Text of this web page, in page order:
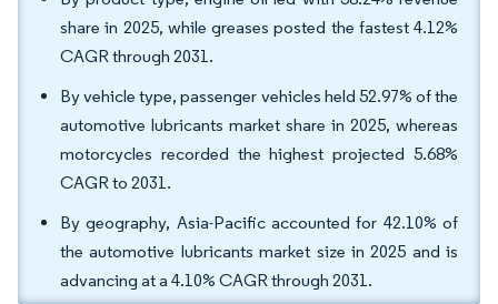
share in 2025, while greases posted the fastest 4.12%
CAGR through 2031.
By vehicle type, passenger vehicles held 52.97% of the
automotive lubricants market share in 2025, whereas
motorcycles recorded the highest projected 5.68%
CAGR to 2031.
By geography, Asia-Pacific accounted for 42.10% of
the automotive lubricants market size in 2025 and is
advancing at a 4.10% CAGR through 2031.